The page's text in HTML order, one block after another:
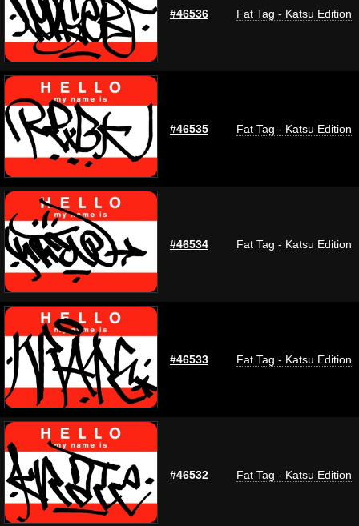
#46536 Fat Tag - Katsu Edition
#46535 Fat Tag - Katsu Edition
#46534 Fat Tag - Katsu Edition
#46533 Fat Tag - Katsu Edition
#46532 Fat Tag - Katsu Edition